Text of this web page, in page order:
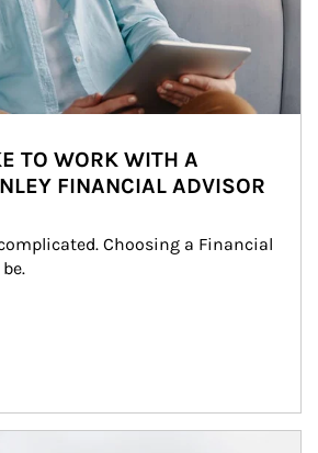
TO WORK WITH A
FINANCIAL ADVISOR
Choosing a Financial